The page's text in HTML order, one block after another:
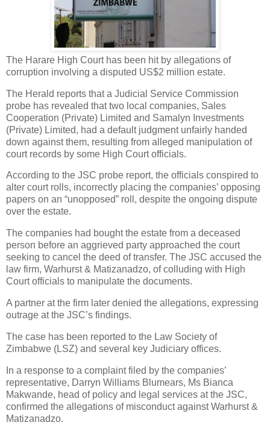
The Harare High Court has been hit by allegations of
corruption involving a disputed US$2 million estate.
The Herald reports that a Judicial Service Commission
probe has revealed that two local companies, Sales
Cooperation (Private) Limited and Samalyn Investments
(Private) Limited, had a default judgment unfairly handed
down against them, resulting from alleged manipulation of
court records by some High Court officials.
According to the JSC probe report, the officials conspired to
alter court rolls, incorrectly placing the companies’ opposing
papers on an “unopposed” roll, despite the ongoing dispute
over the estate.
The companies had bought the estate from a deceased
person before an aggrieved party approached the court
seeking to cancel the deed of transfer. The JSC accused the
law firm, Warhurst & Matizanadzo, of colluding with High
Court officials to manipulate the documents.
A partner at the firm later denied the allegations, expressing
outrage at the JSC’s findings.
The case has been reported to the Law Society of
Zimbabwe (LSZ) and several key Judiciary offices.
In a response to a complaint filed by the companies’
representative, Darryn Williams Blumears, Ms Bianca
Makwande, head of policy and legal services at the JSC,
confirmed the allegations of misconduct against Warhurst &
Matizanadzo.